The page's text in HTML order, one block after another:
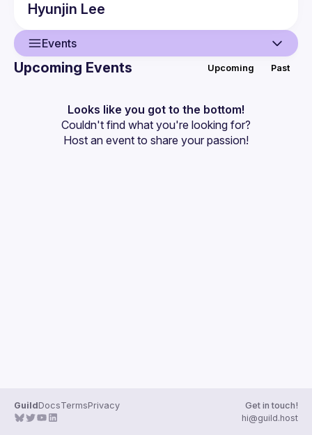
Hyunjin Lee
Events
Events
Guilds
Upcoming Events Upcoming Past
Looks like you got to the bottom!
Couldn't find what you're looking for?
Host an event to share your passion!
GuildDocsTermsPrivacy
Get in touch!
hi@guild.host